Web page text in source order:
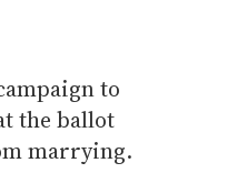
to
the ballot
marrying.